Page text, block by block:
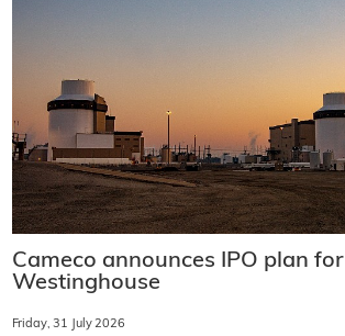
Cameco announces IPO plan for
Westinghouse
Friday, 31 July 2026